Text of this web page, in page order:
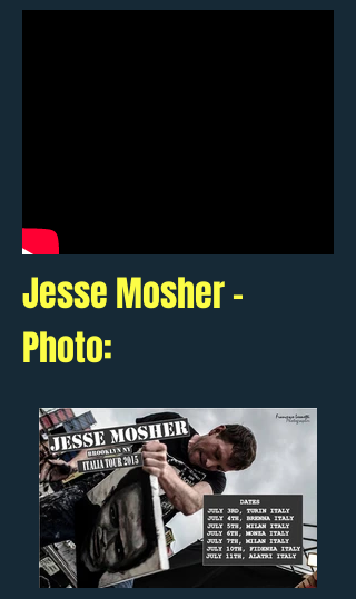
Jesse Mosher -
Photo: